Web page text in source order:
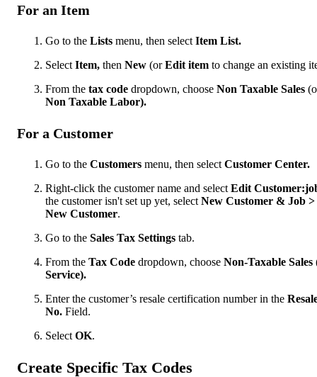
For an Item
Go to the Lists menu, then select Item List.
Select Item, then New (orEdit item to change an existing
From the tax code dropdown, choose Non Taxable Sales
Non Taxable Labor).
For a Customer
Go to the Customers menu, then select Customer Center.
Right-click the customer name and select Edit
the customer isn't set up yet, select New Customer & Job >
New Customer.
Go to the Sales Tax Settings tab.
From the Tax Code dropdown, choose Non-Taxable Sales
Service).
Enter the customer’s resale certification number in the
No. Field.
Select OK.
Create Specific Tax Codes